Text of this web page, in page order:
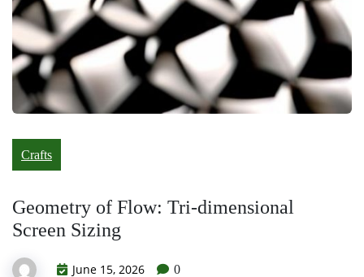
Crafts
Geometry of Flow: Tri-dimensional
Screen Sizing
June 15, 2026 0